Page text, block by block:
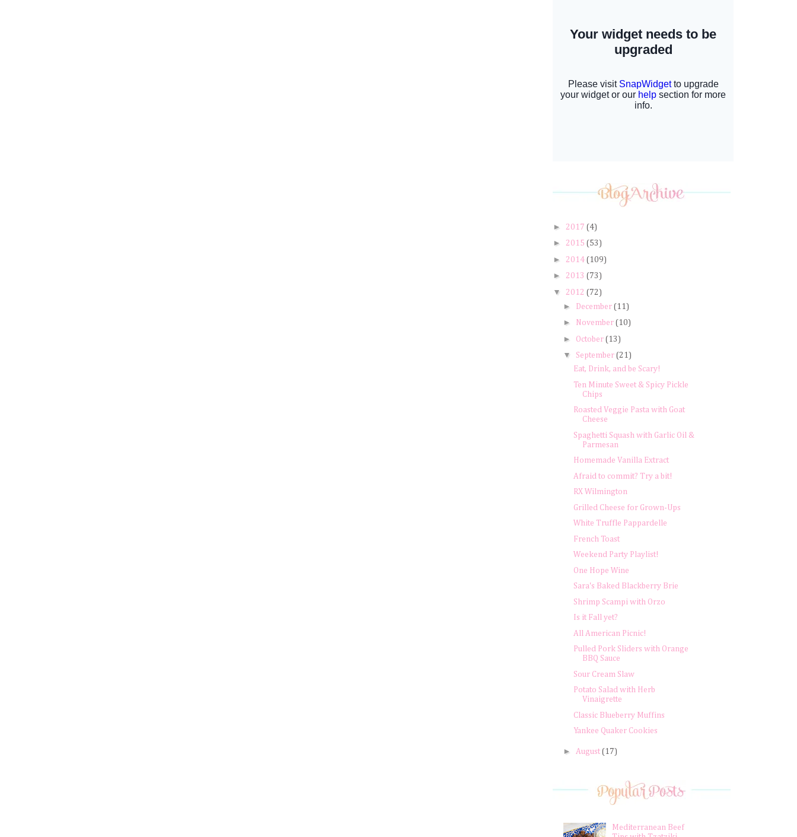
► 2017 (4)
► 2015 (53)
► 2014 (109)
► 2013 (73)
▼ 2012 (72)
► December (11)
► November (10)
► October (13)
▼ September (21)
Eat, Drink, and be Scary!
Ten Minute Sweet & Spicy Pickle
Chips
Roasted Veggie Pasta with Goat
Cheese
Spaghetti Squash with Garlic Oil &
Parmesan
Homemade Vanilla Extract
Afraid to commit? Try a bit!
RX Wilmington
Grilled Cheese for Grown-Ups
White Truffle Pappardelle
French Toast
Weekend Party Playlist!
One Hope Wine
Sara's Baked Blackberry Brie
Shrimp Scampi with Orzo
Is it Fall yet?
All American Picnic!
Pulled Pork Sliders with Orange
BBQ Sauce
Sour Cream Slaw
Potato Salad with Herb
Vinaigrette
Classic Blueberry Muffins
Yankee Quaker Cookies
► August (17)
Mediterranean Beef